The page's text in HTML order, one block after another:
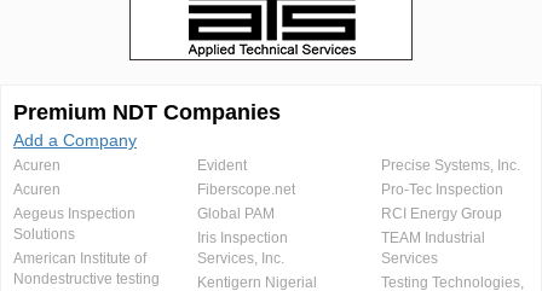
Premium NDT Companies
Add a Company
Acuren
Acuren
Aegeus Inspection
Solutions
American Institute of
Nondestructive testing
Evident
Fiberscope.net
Global PAM
Iris Inspection
Services, Inc.
Kentigern Nigerial
Precise Systems, Inc.
Pro-Tec Inspection
RCI Energy Group
TEAM Industrial
Services
Testing Technologies,